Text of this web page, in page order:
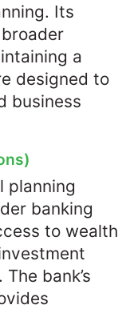
Its
a
designed to
business
planning
banking
to wealth
bank’s